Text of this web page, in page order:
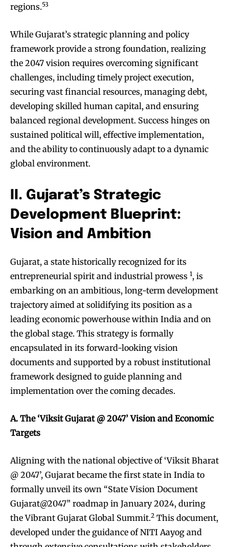
regions.53
While Gujarat’s strategic planning and policy
framework provide a strong foundation, realizing
the 2047 vision requires overcoming significant
challenges, including timely project execution,
securing vast financial resources, managing debt,
developing skilled human capital, and ensuring
balanced regional development. Success hinges on
sustained political will, effective implementation,
and the ability to continuously adapt to a dynamic
global environment.
II. Gujarat’s Strategic
Development Blueprint:
Vision and Ambition
Gujarat, a state historically recognized for its
entrepreneurial spirit and industrial prowess 1, is
embarking on an ambitious, long-term development
trajectory aimed at solidifying its position as a
leading economic powerhouse within India and on
the global stage. This strategy is formally
encapsulated in its forward-looking vision
documents and supported by a robust institutional
framework designed to guide planning and
implementation over the coming decades.
A. The ‘Viksit Gujarat @ 2047’ Vision and Economic
Targets
Aligning with the national objective of ‘Viksit Bharat
@ 2047’, Gujarat became the first state in India to
formally unveil its own “State Vision Document
Gujarat@2047” roadmap in January 2024, during
the Vibrant Gujarat Global Summit.2 This document,
developed under the guidance of NITI Aayog and